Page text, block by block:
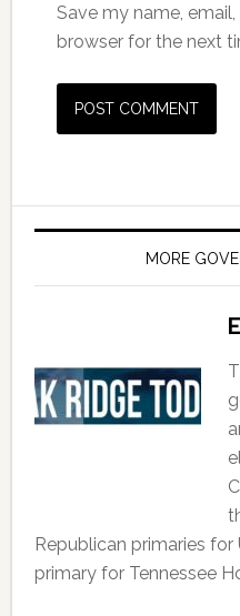
Save my name,
browser for the next
MORE
Republican primaries for
primary for Tennessee